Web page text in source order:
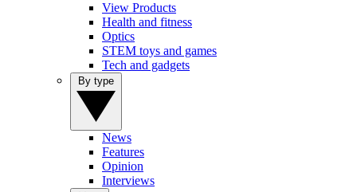
View Products
Health and fitness
Optics
STEM toys and games
Tech and gadgets
News
Features
Opinion
Interviews